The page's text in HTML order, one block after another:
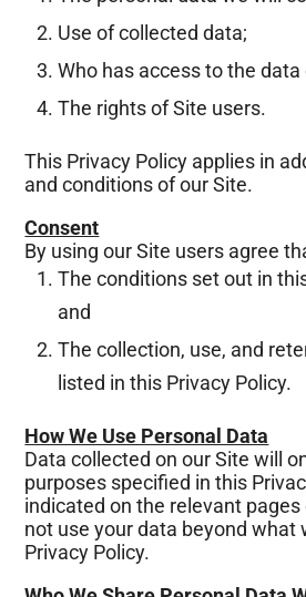
Use of collected data;
Who has access to the
The rights of Site users.
This Privacy Policy applies in
and conditions of our Site.
Consent
By using our Site users agree
The conditions set out in
and
The collection, use, and
listed in this Privacy Policy.
How We Use Personal Data
Data collected on our Site will
purposes specified in this
indicated on the relevant pages
not use your data beyond what
Privacy Policy.